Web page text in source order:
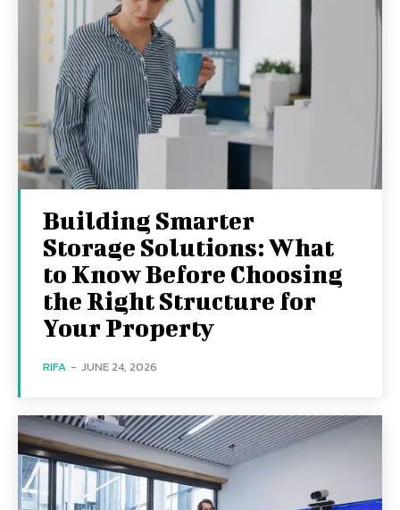
Building Smarter
Storage Solutions: What
to Know Before Choosing
the Right Structure for
Your Property
RIFA - JUNE 24, 2026